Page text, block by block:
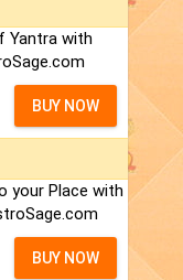
Yantra with
BUY NOW
your Place with
BUY NOW